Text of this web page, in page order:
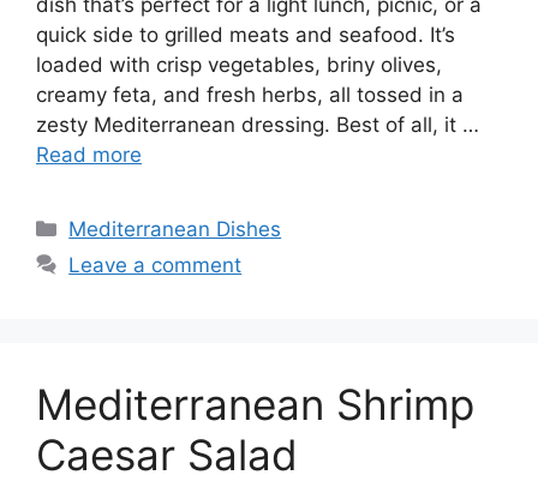
quick side to grilled meats and seafood. It’s
loaded with crisp vegetables, briny olives,
creamy feta, and fresh herbs, all tossed in a
zesty Mediterranean dressing. Best of all, it …
Read more
Categories
Mediterranean Dishes
Leave a comment
Mediterranean Shrimp
Caesar Salad